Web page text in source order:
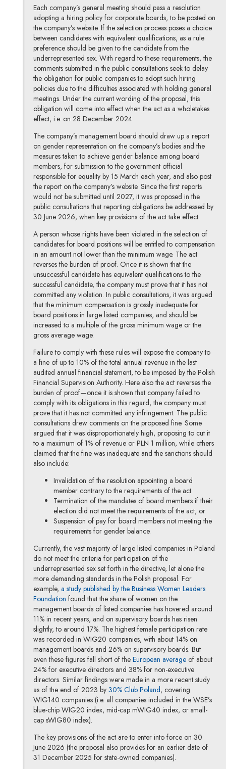
Each company’s general meeting should pass a resolution
adopting a hiring policy for corporate boards, to be posted on
the company’s website. If the selection process poses a choice
between candidates with equivalent qualifications, as a rule
preference should be given to the candidate from the
underrepresented sex. With regard to these requirements, the
comments submitted in the public consultations seek to delay
the obligation for public companies to adopt such hiring
policies due to the difficulties associated with holding general
meetings. Under the current wording of the proposal, this
obligation will come into effect when the act as a wholetakes
effect, i.e. on 28 December 2024.
The company’s management board should draw up a report
on gender representation on the company’s bodies and the
measures taken to achieve gender balance among board
members, for submission to the government official
responsible for equality by 15 March each year, and also post
the report on the company’s website. Since the first reports
would not be submitted until 2027, it was proposed in the
public consultations that reporting obligations be addressed by
30 June 2026, when key provisions of the act take effect.
A person whose rights have been violated in the selection of
candidates for board positions will be entitled to compensation
in an amount not lower than the minimum wage. The act
reverses the burden of proof. Once it is shown that the
unsuccessful candidate has equivalent qualifications to the
successful candidate, the company must prove that it has not
committed any violation. In public consultations, it was argued
that the minimum compensation is grossly inadequate for
board positions in large listed companies, and should be
increased to a multiple of the gross minimum wage or the
gross average wage.
Failure to comply with these rules will expose the company to
a fine of up to 10% of the total annual revenue in the last
audited annual financial statement, to be imposed by the Polish
Financial Supervision Authority. Here also the act reverses the
burden of proof—once it is shown that company failed to
comply with its obligations in this regard, the company must
prove that it has not committed any infringement. The public
consultations drew comments on the proposed fine. Some
argued that it was disproportionately high, proposing to cut it
to a maximum of 1% of revenue or PLN 1 million, while others
claimed that the fine was inadequate and the sanctions should
also include:
Invalidation of the resolution appointing a board
member contrary to the requirements of the act
Termination of the mandates of board members if their
election did not meet the requirements of the act, or
Suspension of pay for board members not meeting the
requirements for gender balance.
Currently, the vast majority of large listed companies in Poland
do not meet the criteria for participation of the
underrepresented sex set forth in the directive, let alone the
more demanding standards in the Polish proposal. For
example, a study published by the Business Women Leaders
FoundationNote, the link will open in a new window
found that the share of women on the
management boards of listed companies has hovered around
11% in recent years, and on supervisory boards has risen
slightly, to around 17%. The highest female participation rate
was recorded in WIG20 companies, with about 14% on
management boards and 26% on supervisory boards. But
even these figures fall short of the European averageNote, the
of about
24% for executive directors and 38% for non-executive
directors. Similar findings were made in a more recent study
as of the end of 2023 by 30% Club PolandNote, the link will
, covering
WIG140 companies (i.e. all companies included in the WSE’s
blue-chip WIG20 index, mid-cap mWIG40 index, or small-
cap sWIG80 index).
The key provisions of the act are to enter into force on 30
June 2026 (the proposal also provides for an earlier date of
31 December 2025 for state-owned companies).